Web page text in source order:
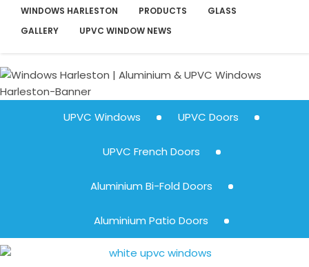
WINDOWS HARLESTON PRODUCTS
GLASS
GALLERY
UPVC WINDOW NEWS
UPVC Windows UPVC Doors
UPVC French Doors
Aluminium Bi-Fold Doors
Aluminium Patio Doors